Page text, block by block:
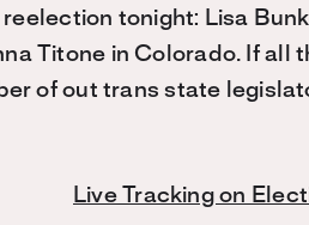
tonight: Lisa
Titone in Colorado. If all
of out trans state
Live Tracking on